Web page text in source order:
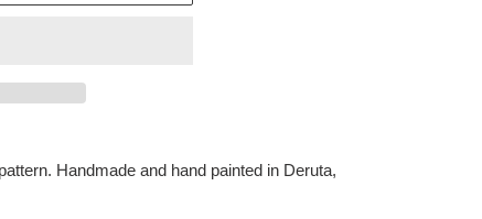
Handmade and hand painted in Deruta,